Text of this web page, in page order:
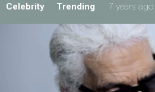
Celebrity Trending 7 years ago